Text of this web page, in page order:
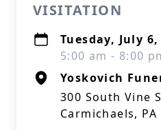
VISITATION
Tuesday, July 6,
5:00 am - 8:00
Yoskovich
300 South Vine
Carmichaels, PA